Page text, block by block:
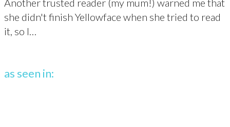
Another trusted reader (my mum!) warned me that
she didn't finish Yellowface when she tried to read
it, so I…
as seen in: